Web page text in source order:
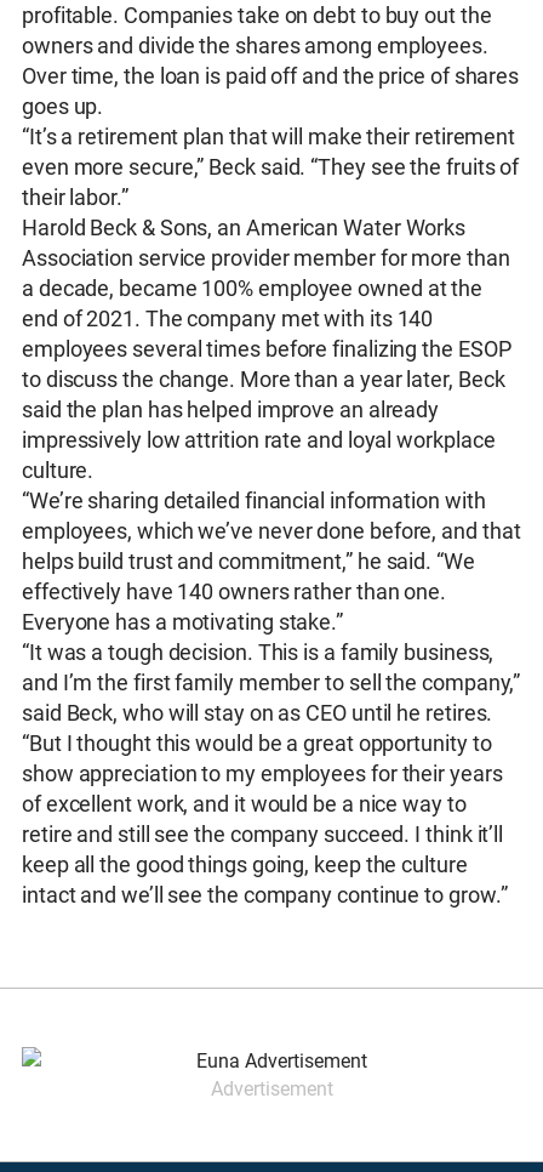
profitable. Companies take on debt to buy out the
owners and divide the shares among employees.
Over time, the loan is paid off and the price of shares
goes up.
“It’s a retirement plan that will make their retirement
even more secure,” Beck said. “They see the fruits of
their labor.”
Harold Beck & Sons, an American Water Works
Association service provider member for more than
a decade, became 100% employee owned at the
end of 2021. The company met with its 140
employees several times before finalizing the ESOP
to discuss the change. More than a year later, Beck
said the plan has helped improve an already
impressively low attrition rate and loyal workplace
culture.
“We’re sharing detailed financial information with
employees, which we’ve never done before, and that
helps build trust and commitment,” he said. “We
effectively have 140 owners rather than one.
Everyone has a motivating stake.”
“It was a tough decision. This is a family business,
and I’m the first family member to sell the company,”
said Beck, who will stay on as CEO until he retires.
“But I thought this would be a great opportunity to
show appreciation to my employees for their years
of excellent work, and it would be a nice way to
retire and still see the company succeed. I think it’ll
keep all the good things going, keep the culture
intact and we’ll see the company continue to grow.”
Advertisement